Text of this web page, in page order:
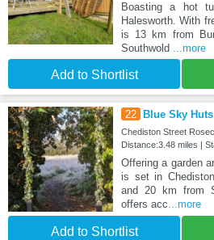
Boasting a hot
Halesworth. With
is 13 km from
Southwold ...more
Add to Shortlist
22 Blue Sky Huts
Chediston Street
Distance:3.48 miles |
Offering a garden
is set in
and 20 km from
offers acc...more
Add to Shortlist